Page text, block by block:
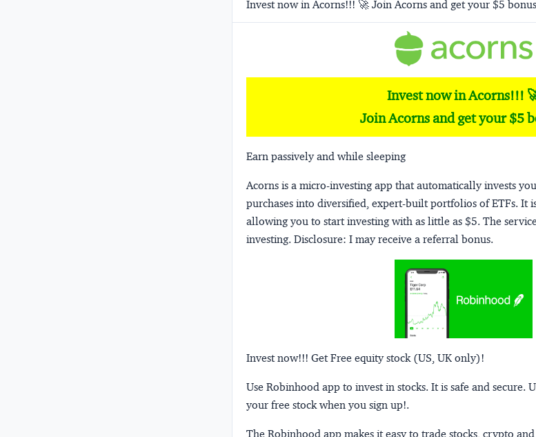
Invest now in Acorns!!! 🚀 Join Acorns and get your $5
Invest now in Acorns!!!
Join Acorns and get your $5
Earn passively and while sleeping
Acorns is a micro-investing app that automatically invests
purchases into diversified, expert-built portfolios of ETFs. It
allowing you to start investing with as little as $5. The
investing. Disclosure: I may receive a referral bonus.
Invest now!!! Get Free equity stock (US, UK only)!
Use Robinhood app to invest in stocks. It is safe and secure.
your free stock when you sign up!.
The Robinhood app makes it easy to trade stocks, crypto